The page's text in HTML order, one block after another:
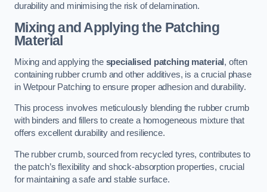
durability and minimising the risk of delamination.
Mixing and Applying the Patching
Material
Mixing and applying the specialised patching material , often
containing rubber crumb and other additives, is a crucial phase
in Wetpour Patching to ensure proper adhesion and durability.
This process involves meticulously blending the rubber crumb
with binders and fillers to create a homogeneous mixture that
offers excellent durability and resilience.
The rubber crumb, sourced from recycled tyres, contributes to
the patch’s flexibility and shock-absorption properties, crucial
for maintaining a safe and stable surface.